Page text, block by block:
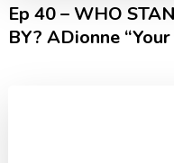
Ep 40 – WHO
BY? ADionne